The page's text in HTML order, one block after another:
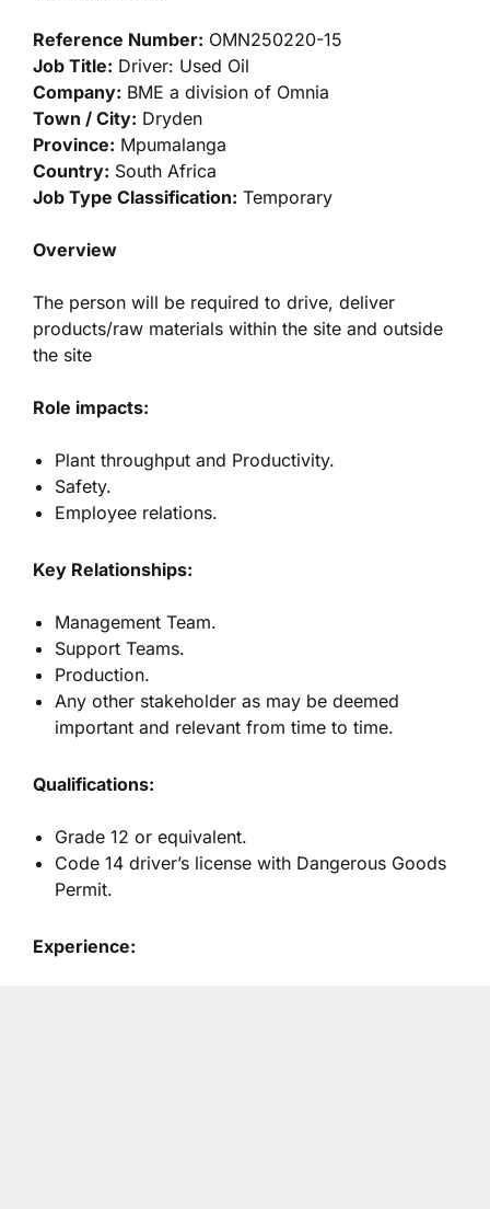
Reference Number: OMN250220-15
Job Title: Driver: Used Oil
Company: BME a division of Omnia
Town / City: Dryden
Province: Mpumalanga
Country: South Africa
Job Type Classification: Temporary
Overview
The person will be required to drive, deliver
products/raw materials within the site and outside
the site
Role impacts:
Plant throughput and Productivity.
Safety.
Employee relations.
Key Relationships:
Management Team.
Support Teams.
Production.
Any other stakeholder as may be deemed
important and relevant from time to time.
Qualifications:
Grade 12 or equivalent.
Code 14 driver’s license with Dangerous Goods
Permit.
Experience: